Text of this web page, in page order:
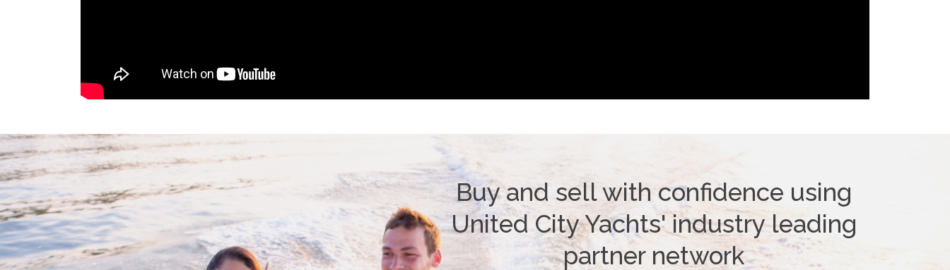
Buy and sell with confidence using
United City Yachts' industry leading
partner network